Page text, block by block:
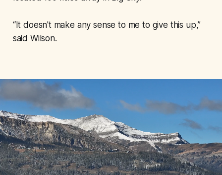
“It doesn't make any sense to me to give this up,”
said Wilson.